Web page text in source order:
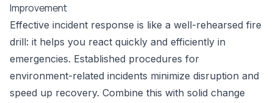
Improvement
Effective incident response is like a well-rehearsed fire
drill: it helps you react quickly and efficiently in
emergencies. Established procedures for
environment-related incidents minimize disruption and
speed up recovery. Combine this with solid change